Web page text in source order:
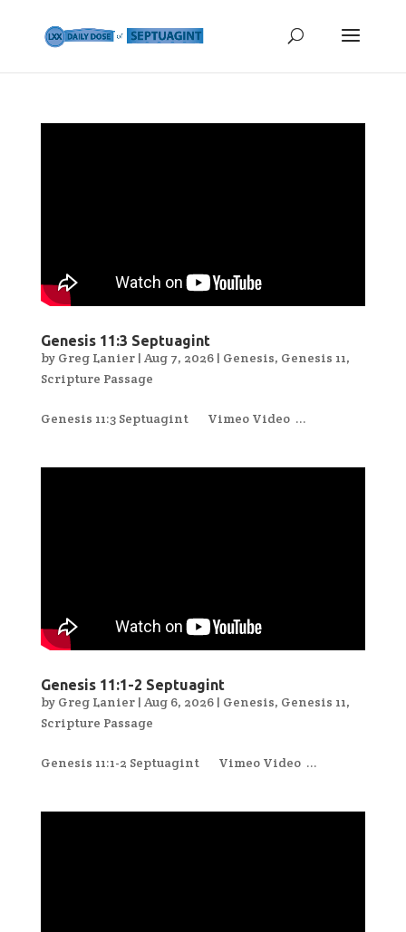
Genesis 11:3 Septuagint
by Greg Lanier| Aug 7, 2026| Genesis, Genesis 11,
Scripture Passage
Genesis 11:3 Septuagint Vimeo Video ...
Genesis 11:1-2 Septuagint
by Greg Lanier| Aug 6, 2026| Genesis, Genesis 11,
Scripture Passage
Genesis 11:1-2 Septuagint Vimeo Video ...